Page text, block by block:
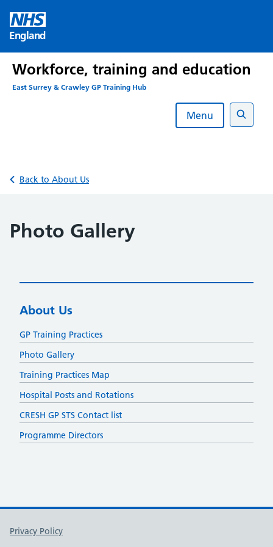
content
England
Workforce, training and education
East Surrey & Crawley GP Training Hub
Menu
Search
Back to About Us
Photo Gallery
About Us
GP Training Practices
Photo Gallery
Training Practices Map
Hospital Posts and Rotations
CRESH GP STS Contact list
Programme Directors
Support links
Privacy Policy